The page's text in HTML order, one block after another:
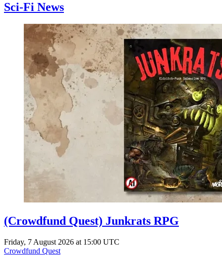
Sci-Fi News
(Crowdfund Quest) Junkrats RPG
Friday, 7 August 2026 at 15:00 UTC
Crowdfund Quest